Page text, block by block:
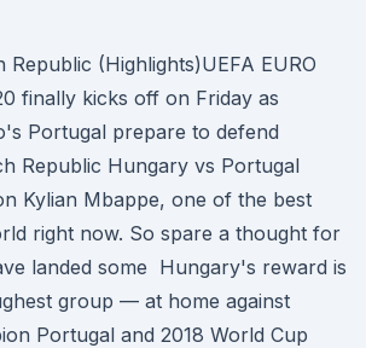
Republic (Highlights)UEFA EURO
finally kicks off on Friday as
Portugal prepare to defend
Republic Hungary vs Portugal
Kylian Mbappe, one of the best
right now. So spare a thought for
landed some Hungary's reward is
group — at home against
Portugal and 2018 World Cup